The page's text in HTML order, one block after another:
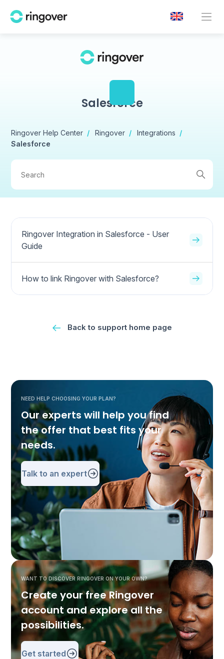
Salesforce
Ringover Help Center Ringover
Integrations
Salesforce
Ringover Integration in Salesforce - User
Guide
How to link Ringover with Salesforce?
Back to support home page
NEED HELP CHOOSING YOUR PLAN?
Our experts will help you find
the offer that best fits your
needs.
Talk to an expert
WANT TO DISCOVER RINGOVER ON YOUR OWN?
Create your free Ringover
account and explore all the
possibilities.
Get started